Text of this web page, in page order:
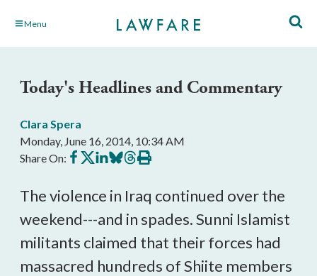
Skip Menu
Today's Headlines and Commentary
Clara Spera
Monday, June 16, 2014, 10:34 AM
Share On: Share
on
Share
on
Share
on
Share
on
Share
on
Print
this
The violence in Iraq continued over the
weekend---and in spades. Sunni Islamist
militants claimed that their forces had
massacred hundreds of Shiite members